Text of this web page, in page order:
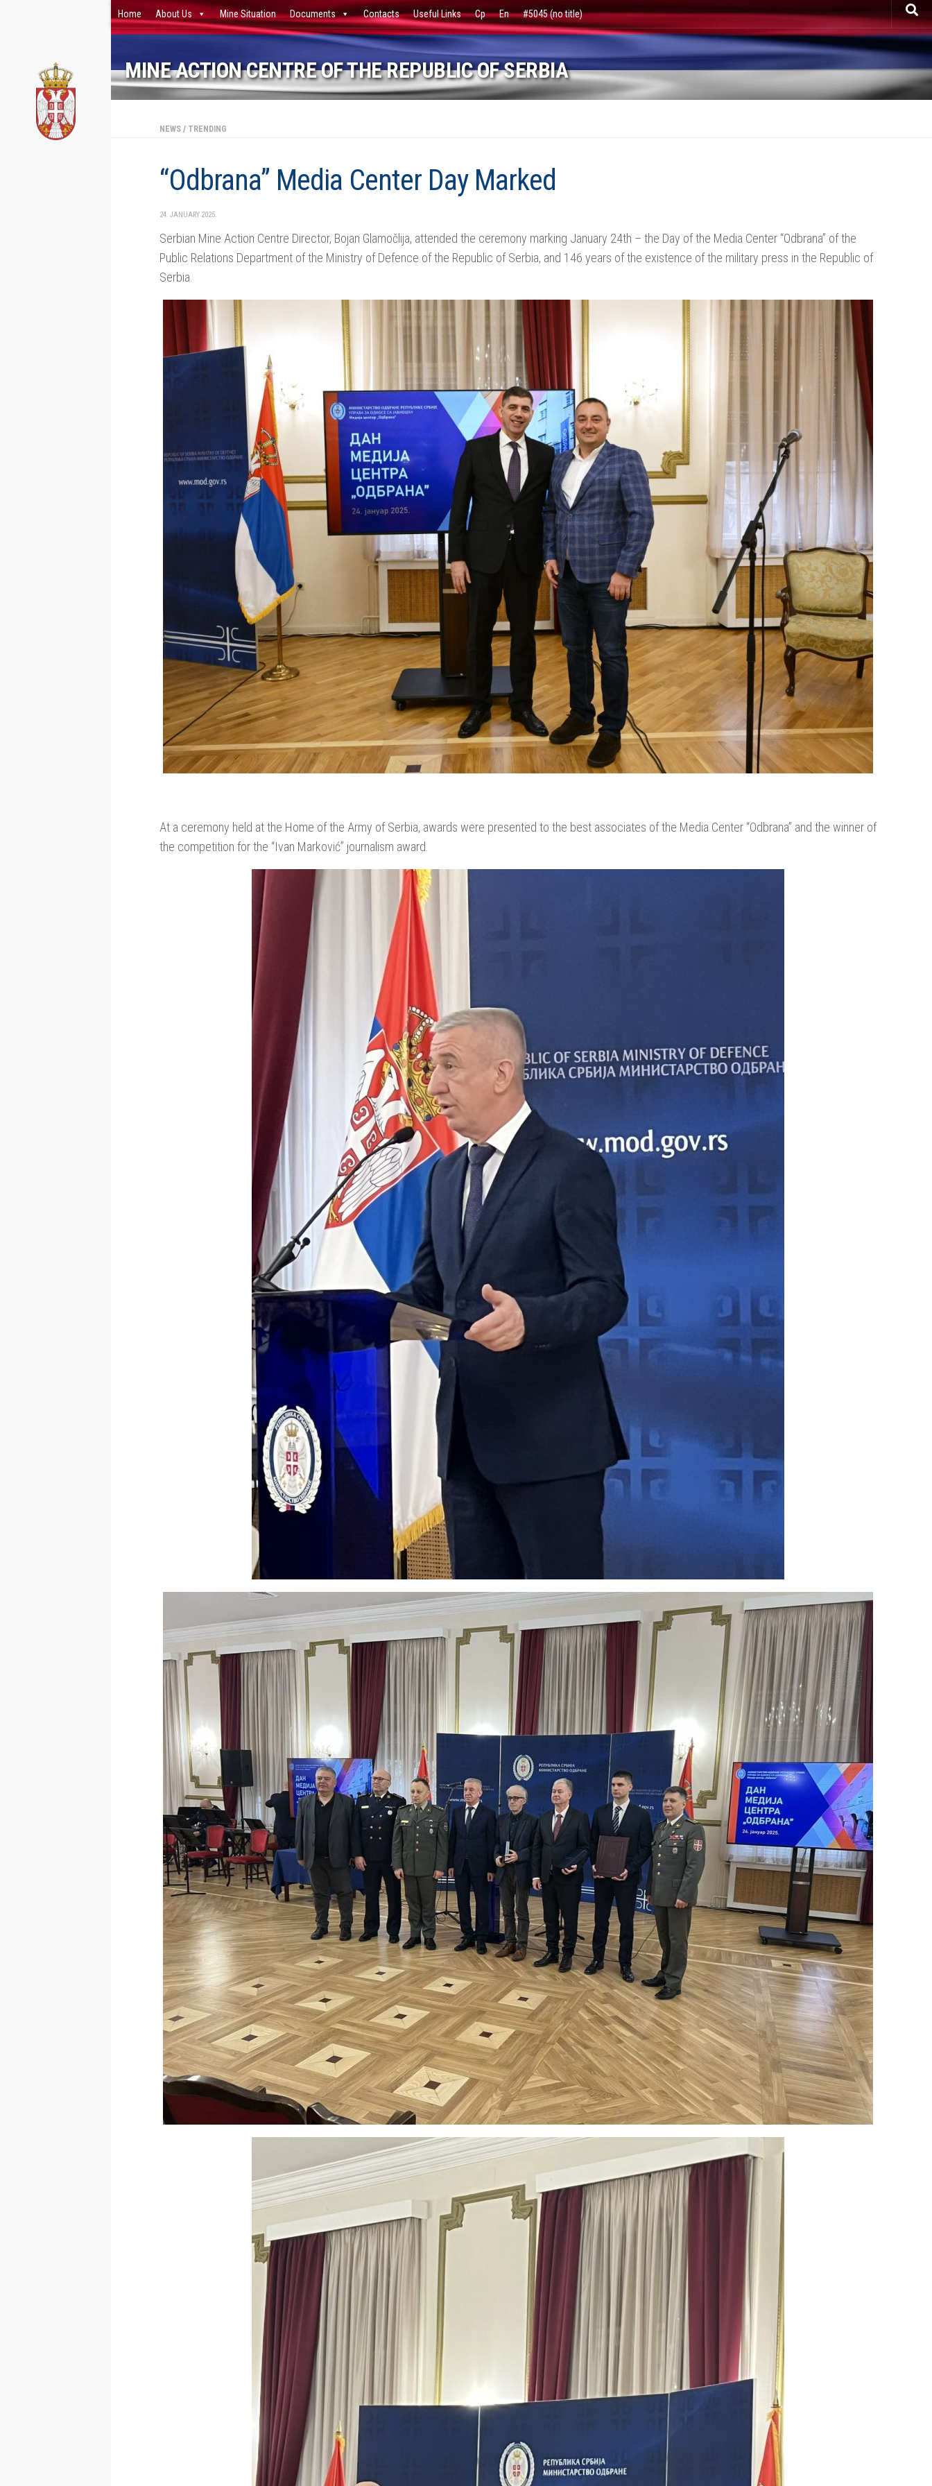
Home About Us Mine Situation Documents Contacts Useful Links Ср En #5045 (no title)
MINE ACTION CENTRE OF THE REPUBLIC OF SERBIA
NEWS / TRENDING
“Odbrana” Media Center Day Marked
24. JANUARY 2025.
Serbian Mine Action Centre Director, Bojan Glamočlija, attended the ceremony marking January 24th – the Day of the Media Center “Odbrana” of the
Public Relations Department of the Ministry of Defence of the Republic of Serbia, and 146 years of the existence of the military press in the Republic of
Serbia.
At a ceremony held at the Home of the Army of Serbia, awards were presented to the best associates of the Media Center “Odbrana” and the winner of
the competition for the “Ivan Marković” journalism award.